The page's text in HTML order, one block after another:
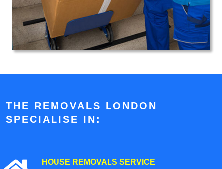
THE REMOVALS LONDON
SPECIALISE IN:
HOUSE REMOVALS SERVICE